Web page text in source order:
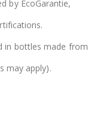
by EcoGarantie,
in bottles made from
may apply).